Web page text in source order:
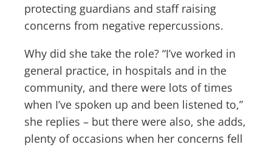
protecting guardians and staff raising
concerns from negative repercussions.
Why did she take the role? “I’ve worked in
general practice, in hospitals and in the
community, and there were lots of times
when I’ve spoken up and been listened to,”
she replies – but there were also, she adds,
plenty of occasions when her concerns fell